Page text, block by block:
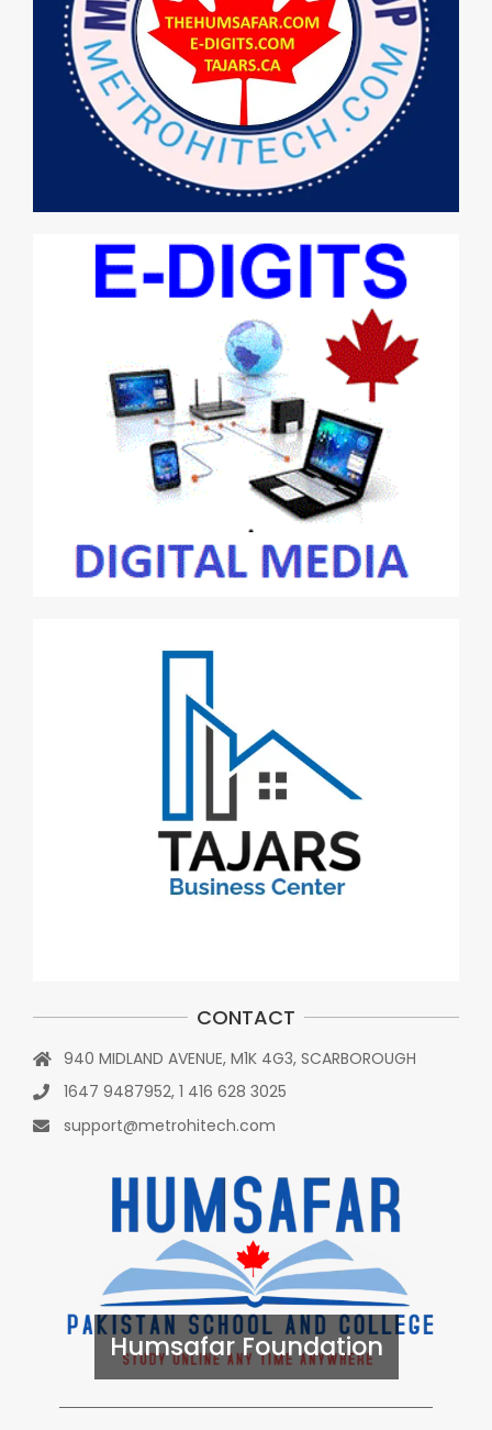
CONTACT
940 MIDLAND AVENUE, M1K 4G3, SCARBOROUGH
1647 9487952, 1 416 628 3025
support@metrohitech.com
Humsafar Foundation